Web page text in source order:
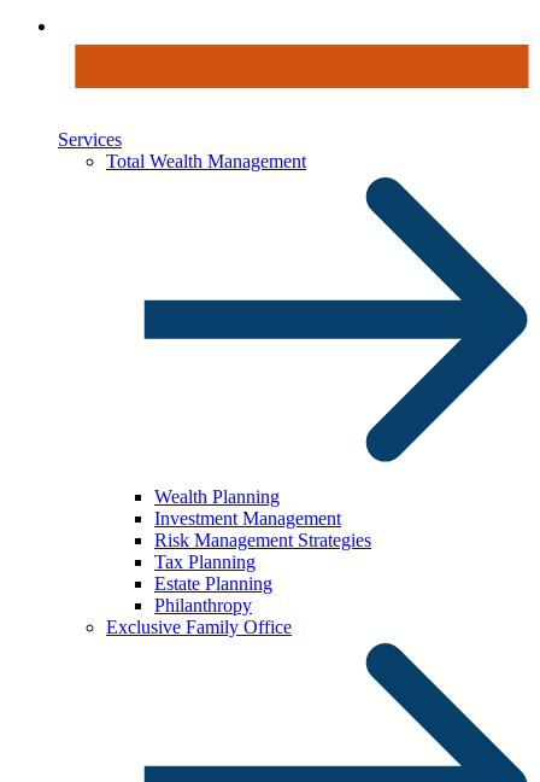
Services
Total Wealth Management
Wealth Planning
Investment Management
Risk Management Strategies
Tax Planning
Estate Planning
Philanthropy
Exclusive Family Office